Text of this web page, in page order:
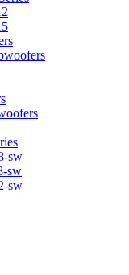
sw
sw
sw